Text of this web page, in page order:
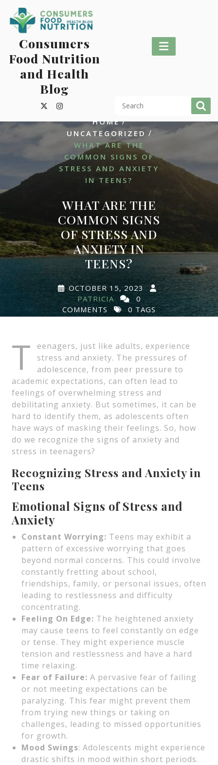
content
Consumers
Food Nutrition
and Health
Blog
HOME/
UNCATEGORIZED /
WHAT ARE THE
COMMON SIGNS OF
STRESS AND ANXIETY
IN TEENS?
WHAT ARE THE
COMMON SIGNS
OF STRESS AND
ANXIETY IN
TEENS?
OCTOBER 15, 2023
PATRICIA
0
COMMENTS
0 TAGS
T
eenagers, just like adults, experience
stress and anxiety. The pressures of
adolescence, from peer pressure to
academic expectations, can often lead to
feelings of overwhelming stress and
debilitating anxiety. But sometimes, it can be
hard to identify them, as adolescents often
have ways of masking their feelings. So, how
do we recognize the signs of anxiety and
stress in teenagers?
Recognizing Stress and Anxiety in
Teens
Emotional Signs of Stress and
Anxiety
Constant Worrying: Teens may exhibit a
pattern of excessive worrying that goes
beyond normal concerns. This could involve
constantly fretting about school,
friendships, family, or personal issues, often
leading to restlessness and difficulty
concentrating.
Feeling On Edge: The heightened anxiety
may cause teens to feel constantly on edge
or tense. They might experience muscle
tension and restlessness and have a hard
time relaxing.
Fear of Failure: A pervasive fear of failing
or not meeting expectations can be
paralyzing. This fear might prevent them
from trying new things or taking on
challenges, leading to missed opportunities
for growth.
Mood Swings: Adolescents might experience
drastic shifts in mood within short periods.